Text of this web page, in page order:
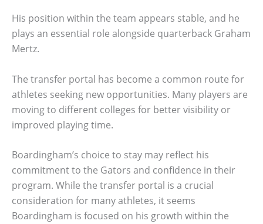
His position within the team appears stable, and he
plays an essential role alongside quarterback Graham
Mertz.
The transfer portal has become a common route for
athletes seeking new opportunities. Many players are
moving to different colleges for better visibility or
improved playing time.
Boardingham’s choice to stay may reflect his
commitment to the Gators and confidence in their
program. While the transfer portal is a crucial
consideration for many athletes, it seems
Boardingham is focused on his growth within the